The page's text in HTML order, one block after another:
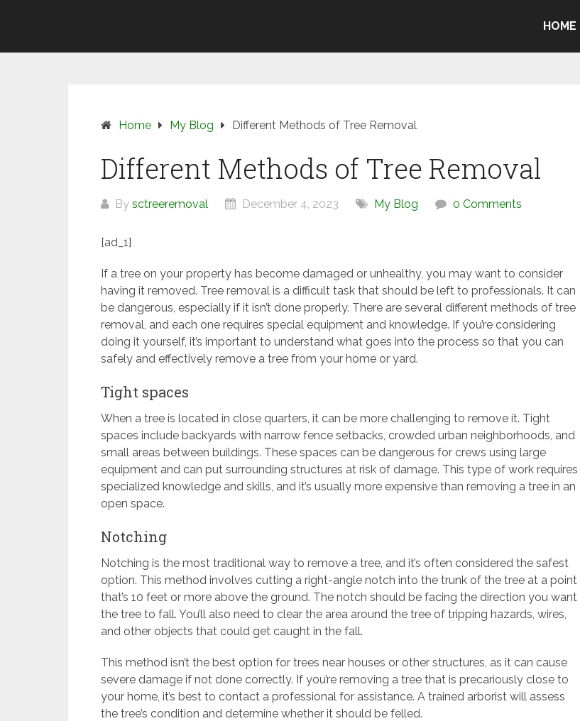
HOME
Home My Blog Different Methods of Tree Removal
Different Methods of Tree Removal
By sctreeremoval December 4, 2023 My Blog 0 Comments
[ad_1]
If a tree on your property has become damaged or unhealthy, you may want to consider
having it removed. Tree removal is a difficult task that should be left to professionals. It can
be dangerous, especially if it isn’t done properly. There are several different methods of tree
removal, and each one requires special equipment and knowledge. If you’re considering
doing it yourself, it’s important to understand what goes into the process so that you can
safely and effectively remove a tree from your home or yard.
Tight spaces
When a tree is located in close quarters, it can be more challenging to remove it. Tight
spaces include backyards with narrow fence setbacks, crowded urban neighborhoods, and
small areas between buildings. These spaces can be dangerous for crews using large
equipment and can put surrounding structures at risk of damage. This type of work requires
specialized knowledge and skills, and it’s usually more expensive than removing a tree in an
open space.
Notching
Notching is the most traditional way to remove a tree, and it’s often considered the safest
option. This method involves cutting a right-angle notch into the trunk of the tree at a point
that’s 10 feet or more above the ground. The notch should be facing the direction you want
the tree to fall. You’ll also need to clear the area around the tree of tripping hazards, wires,
and other objects that could get caught in the fall.
This method isn’t the best option for trees near houses or other structures, as it can cause
severe damage if not done correctly. If you’re removing a tree that is precariously close to
your home, it’s best to contact a professional for assistance. A trained arborist will assess
the tree’s condition and determine whether it should be felled.